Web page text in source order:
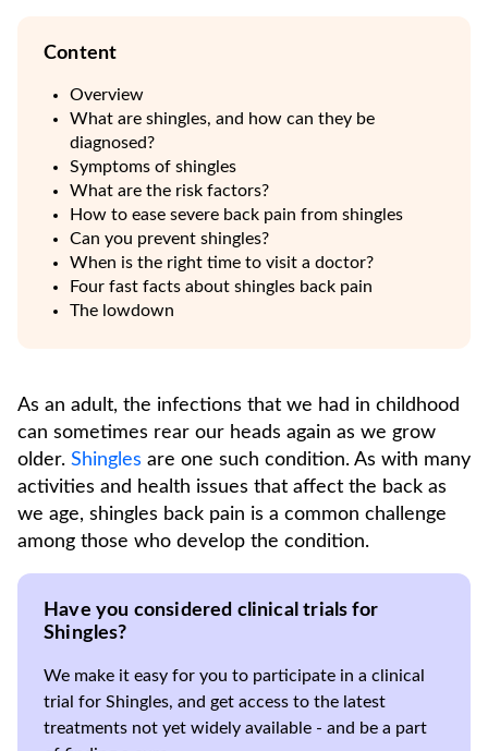
Content
Overview
What are shingles, and how can they be
diagnosed?
Symptoms of shingles
What are the risk factors?
How to ease severe back pain from shingles
Can you prevent shingles?
When is the right time to visit a doctor?
Four fast facts about shingles back pain
The lowdown
As an adult, the infections that we had in childhood
can sometimes rear our heads again as we grow
older. Shingles are one such condition. As with many
activities and health issues that affect the back as
we age, shingles back pain is a common challenge
among those who develop the condition.
Have you considered clinical trials for
Shingles?
We make it easy for you to participate in a clinical
trial for Shingles, and get access to the latest
treatments not yet widely available - and be a part